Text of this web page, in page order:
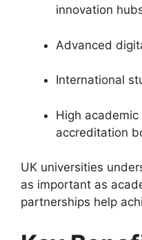
innovation
Advanced
International
High
accreditation
UK universities
as important as
partnerships help